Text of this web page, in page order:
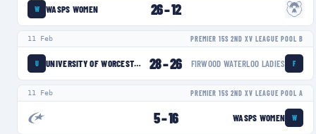
W WASPS WOMEN 26–12
11 Feb PREMIER 15S 2ND XV LEAGUE POOL B
U UNIVERSITY OF WORCESTER WARRIORS WOMEN 28–26 FIRWOOD WATERLOO LADIES F
11 Feb PREMIER 15S 2ND XV LEAGUE POOL A
5–16 WASPS WOMEN W